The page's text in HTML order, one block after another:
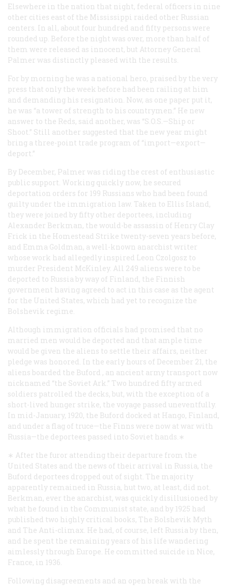
Elsewhere in the nation that night, federal officers in nine
other cities east of the Mississippi raided other Russian
centers. In all, about four hundred and fifty persons were
rounded up. Before the night was over, more than half of
them were released as innocent, but Attorney General
Palmer was distinctly pleased with the results.
For by morning he was a national hero, praised by the very
press that only the week before had been railing at him
and demanding his resignation. Now, as one paper put it,
he was “a tower of strength to his countrymen.” He new
answer to the Reds, said another, was “S.O.S.—Ship or
Shoot.” Still another suggested that the new year might
bring a three-point trade program of “import—export—
deport.”
By December, Palmer was riding the crest of enthusiastic
public support. Working quickly now, he secured
deportation orders for 199 Russians who had been found
guilty under the immigration law. Taken to Ellis Island,
they were joined by fifty other deportees, including
Alexander Berkman, the would-be assassin of Henry Clay
Frick in the Homestead Strike twenty-seven years before,
and Emma Goldman, a well-known anarchist writer
whose work had allegedly inspired Leon Czolgosz to
murder President McKinley. All 249 aliens were to be
deported to Russia by way of Finland, the Finnish
government having agreed to act in this case as the agent
for the United States, which had yet to recognize the
Bolshevik regime.
Although immigration officials had promised that no
married men would be deported and that ample time
would be given the aliens to settle their affairs, neither
pledge was honored. In the early hours of December 21, the
aliens boarded the Buford , an ancient army transport now
nicknamed “the Soviet Ark.” Two hundred fifty armed
soldiers patrolled the decks, but, with the exception of a
short-lived hunger strike, the voyage passed uneventfully.
In mid-January, 1920, the Buford docked at Hango, Finland,
and under a flag of truce—the Finns were now at war with
Russia—the deportees passed into Soviet hands.∗
∗ After the furor attending their departure from the
United States and the news of their arrival in Russia, the
Buford deportees dropped out of sight. The majority
apparently remained in Russia, hut two, at least, did not.
Berkman, ever the anarchist, was quickly disillusioned by
what he found in the Communist state, and by 1925 had
published two highly critical books, The Bolshevik Myth
and The Anti-climax . He had, of course, left Russia by then,
and he spent the remaining years of his life wandering
aimlessly through Europe. He committed suicide in Nice,
France, in 1936.
Following disagreements and an open break with the